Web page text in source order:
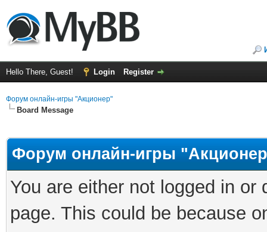
Hello There, Guest! Login Register
Форум онлайн-игры "Акционер"
Board Message
Форум онлайн-игры
You are either not logged in
page. This could be because